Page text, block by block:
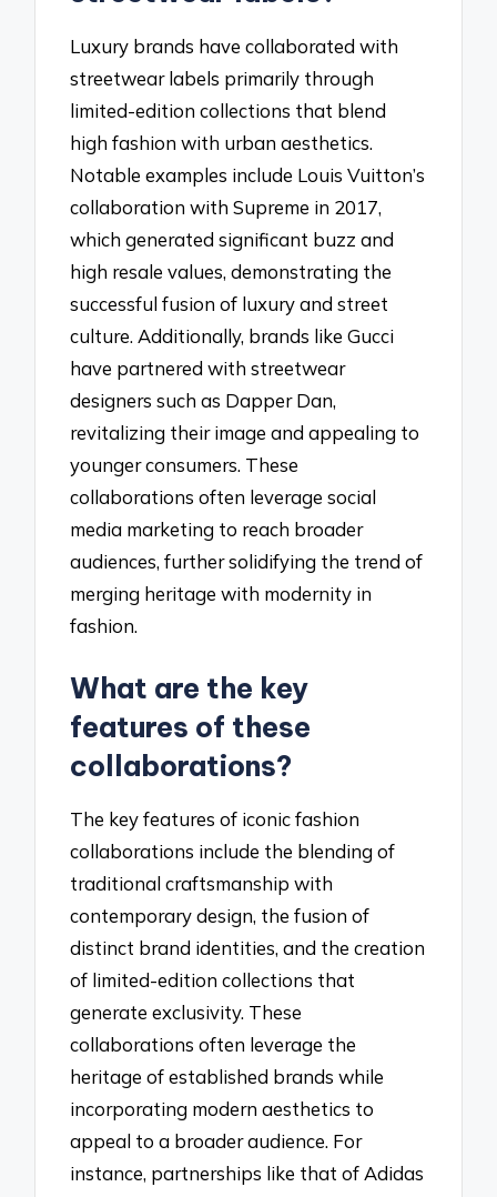
Luxury brands have collaborated with
streetwear labels primarily through
limited-edition collections that blend
high fashion with urban aesthetics.
Notable examples include Louis Vuitton’s
collaboration with Supreme in 2017,
which generated significant buzz and
high resale values, demonstrating the
successful fusion of luxury and street
culture. Additionally, brands like Gucci
have partnered with streetwear
designers such as Dapper Dan,
revitalizing their image and appealing to
younger consumers. These
collaborations often leverage social
media marketing to reach broader
audiences, further solidifying the trend of
merging heritage with modernity in
fashion.
What are the key
features of these
collaborations?
The key features of iconic fashion
collaborations include the blending of
traditional craftsmanship with
contemporary design, the fusion of
distinct brand identities, and the creation
of limited-edition collections that
generate exclusivity. These
collaborations often leverage the
heritage of established brands while
incorporating modern aesthetics to
appeal to a broader audience. For
instance, partnerships like that of Adidas